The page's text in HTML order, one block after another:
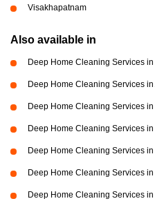
Visakhapatnam
Also available in
Deep Home Cleaning Services
Deep Home Cleaning Services
Deep Home Cleaning Services
Deep Home Cleaning Services
Deep Home Cleaning Services in
Deep Home Cleaning Services
Deep Home Cleaning Services